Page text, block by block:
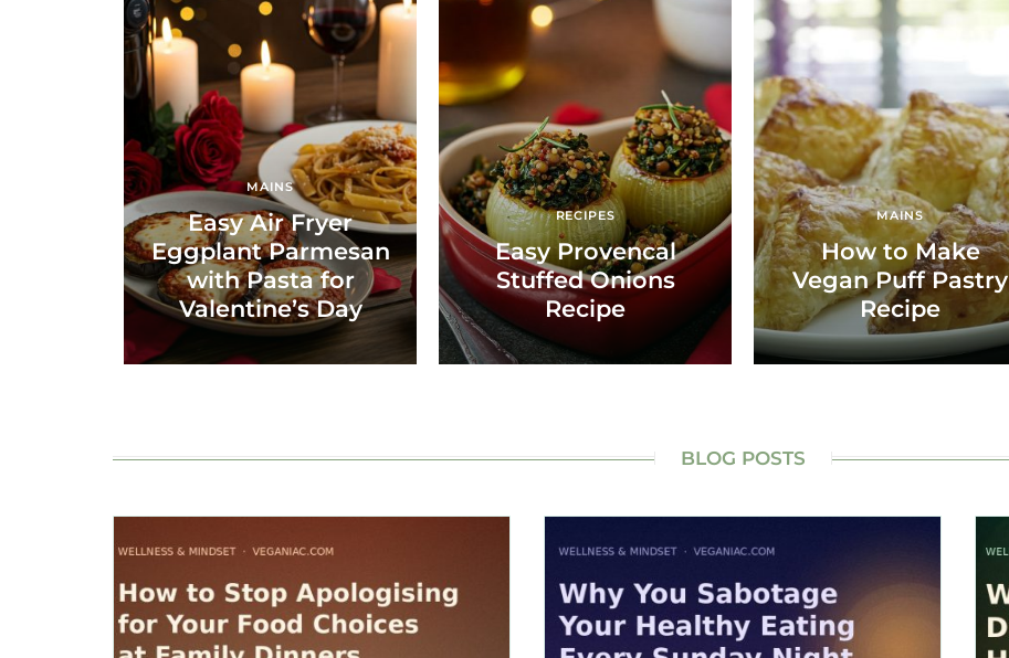
MAINS
Easy Air Fryer
Eggplant Parmesan
with Pasta for
Valentine’s Day
RECIPES
Easy Provencal
Stuffed Onions
Recipe
MAINS
How to Make
Vegan Puff Pastry
Recipe
BLOG POSTS